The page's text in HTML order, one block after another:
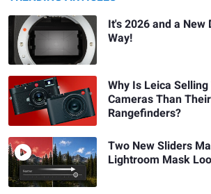
It's 2026 and a New
Way!
Why Is Leica
Cameras Than
Rangefinders?
Two New Sliders
Lightroom Mask